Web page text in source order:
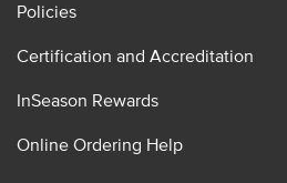
Policies
Certification and Accreditation
InSeason Rewards
Online Ordering Help